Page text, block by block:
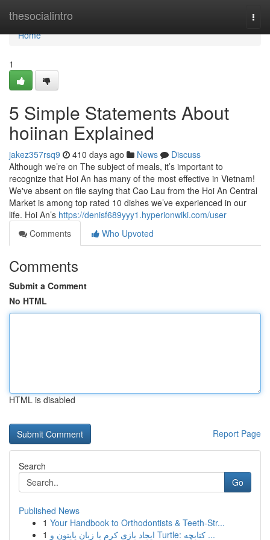
thesocialintro
Home
Home
1
5 Simple Statements About
hoiinan Explained
jakez357rsq9 410 days ago News
Discuss
Although we’re on The subject of meals, it’s important to
recognize that Hoi An has many of the most effective in Vietnam!
We've absent on file saying that Cao Lau from the Hoi An Central
Market is among top rated 10 dishes we’ve experienced in our
life. Hoi An’s https://denisf689yyy1.hyperionwiki.com/user
Comments
Who Upvoted
Comments
Submit a Comment
No HTML
HTML is disabled
Report Page
Search
Go
Published News
1 Your Handbook to Orthodontists & Teeth-Str...
1
ایجاد بازی کرم با زبان پایتون و Turtle: کتابچه ...